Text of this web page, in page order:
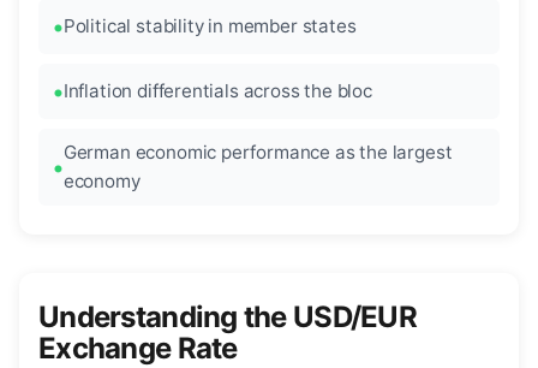
Political stability in member states
Inflation differentials across the bloc
German economic performance as the largest
economy
Understanding the USD/EUR
Exchange Rate